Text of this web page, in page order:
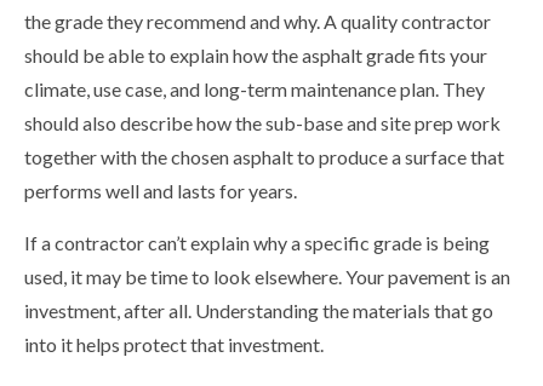
the grade they recommend and why. A quality contractor
should be able to explain how the asphalt grade fits your
climate, use case, and long-term maintenance plan. They
should also describe how the sub-base and site prep work
together with the chosen asphalt to produce a surface that
performs well and lasts for years.
If a contractor can’t explain why a specific grade is being
used, it may be time to look elsewhere. Your pavement is an
investment, after all. Understanding the materials that go
into it helps protect that investment.